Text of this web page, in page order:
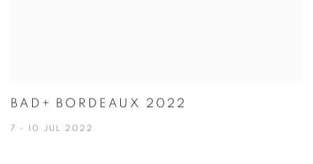
BAD+ BORDEAUX 2022
7 - 10 JUL 2022